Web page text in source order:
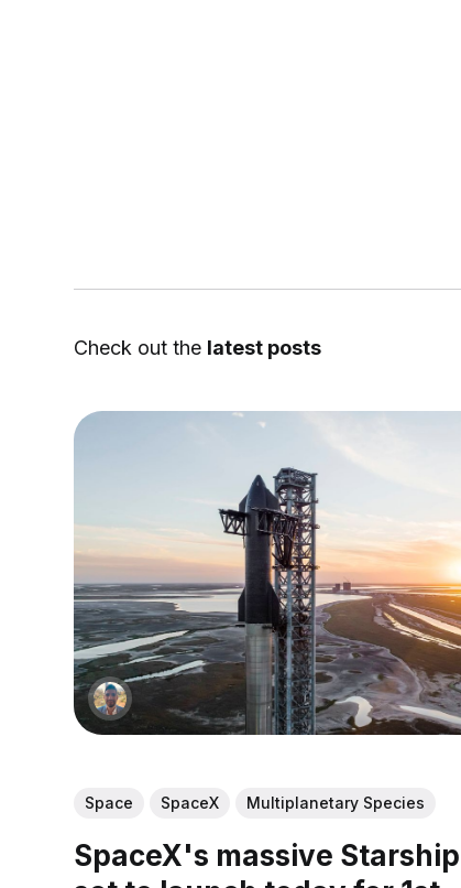
Check out the latest posts
Space SpaceX Multiplanetary Species
SpaceX's massive Starship